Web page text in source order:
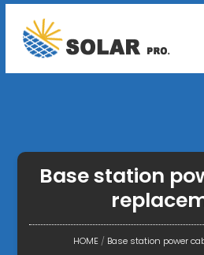
Base station
HOME / Base station power